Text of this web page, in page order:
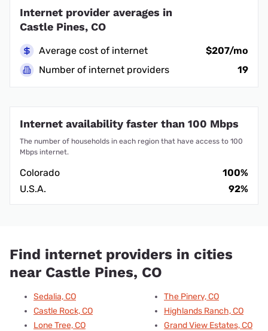
Internet provider averages in
Castle Pines, CO
Average cost of internet
$207/mo
Number of internet providers
19
Internet availability faster than 100 Mbps
The number of households in each region that have access to 100
Mbps internet.
Colorado
100%
U.S.A.
92%
Find internet providers in cities
near Castle Pines, CO
Sedalia, CO
Castle Rock, CO
Lone Tree, CO
The Pinery, CO
Highlands Ranch, CO
Grand View Estates, CO